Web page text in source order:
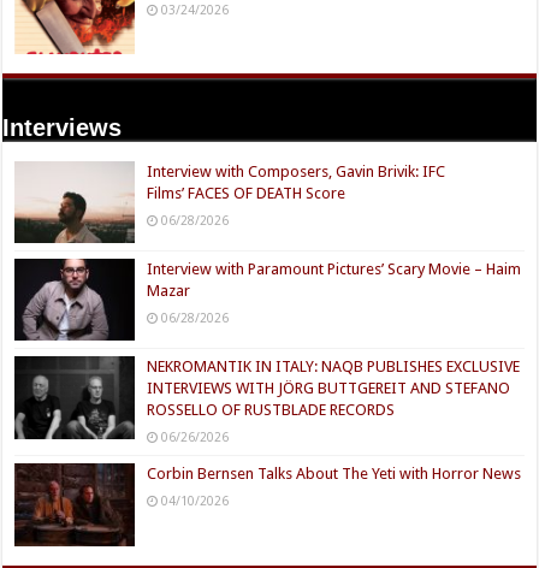
03/24/2026
Interviews
Interview with Composers, Gavin Brivik: IFC
Films’ FACES OF DEATH Score
06/28/2026
Interview with Paramount Pictures’ Scary Movie – Haim
Mazar
06/28/2026
NEKROMANTIK IN ITALY: NAQB PUBLISHES EXCLUSIVE
INTERVIEWS WITH JÖRG BUTTGEREIT AND STEFANO
ROSSELLO OF RUSTBLADE RECORDS
06/26/2026
Corbin Bernsen Talks About The Yeti with Horror News
04/10/2026